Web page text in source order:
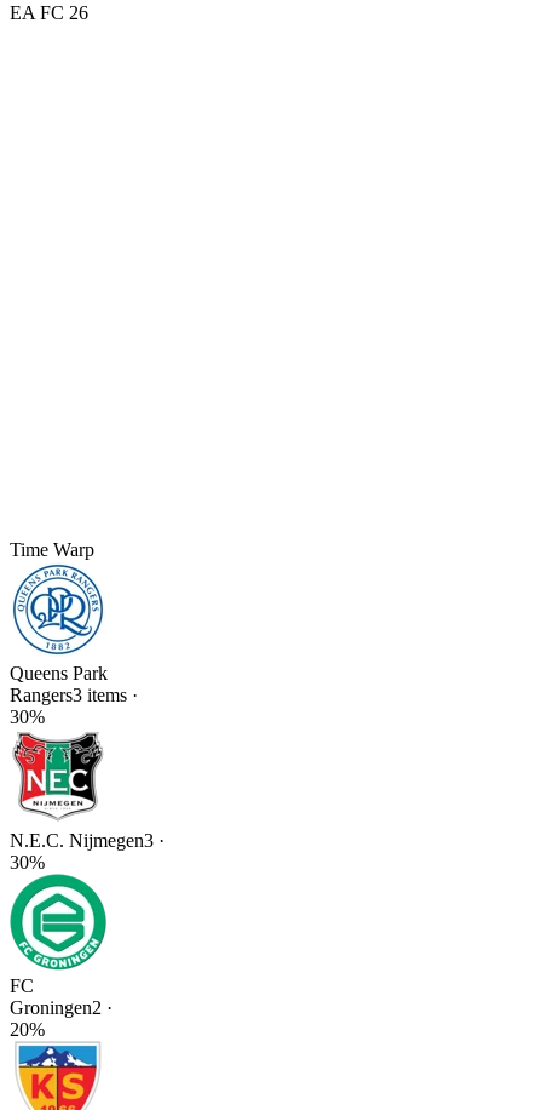
EA FC 26
Time Warp
Queens Park
Rangers3 items ·
30%
N.E.C. Nijmegen3 ·
30%
FC
Groningen2 ·
20%